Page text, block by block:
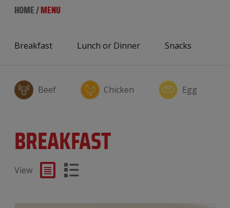
HOME / MENU
Breakfast Lunch or Dinner Snacks
Beef Chicken Egg
BREAKFAST
View